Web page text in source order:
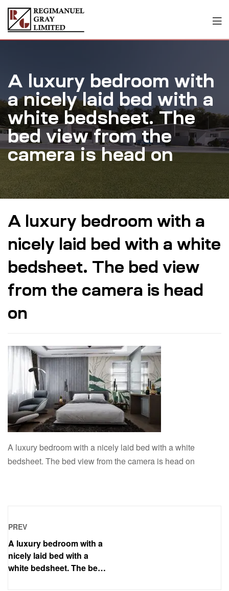
A luxury bedroom with
a nicely laid bed with a
white bedsheet. The
bed view from the
camera is head on
A luxury bedroom with a
nicely laid bed with a white
bedsheet. The bed view
from the camera is head
on
A luxury bedroom with a nicely laid bed with a white
bedsheet. The bed view from the camera is head on
PREV
A luxury bedroom with a
nicely laid bed with a
white bedsheet. The bed